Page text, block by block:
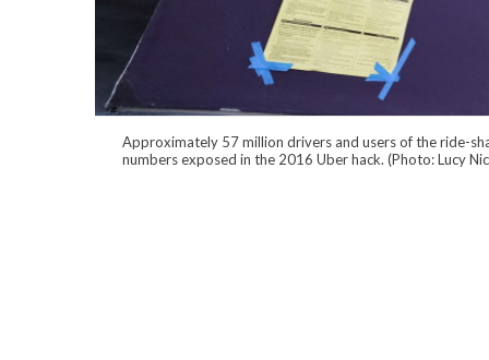
Approximately 57 million drivers and users of the ride-
numbers exposed in the 2016 Uber hack. (Photo: Lucy